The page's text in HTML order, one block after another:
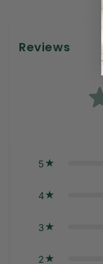
Reviews
5
4
3
2